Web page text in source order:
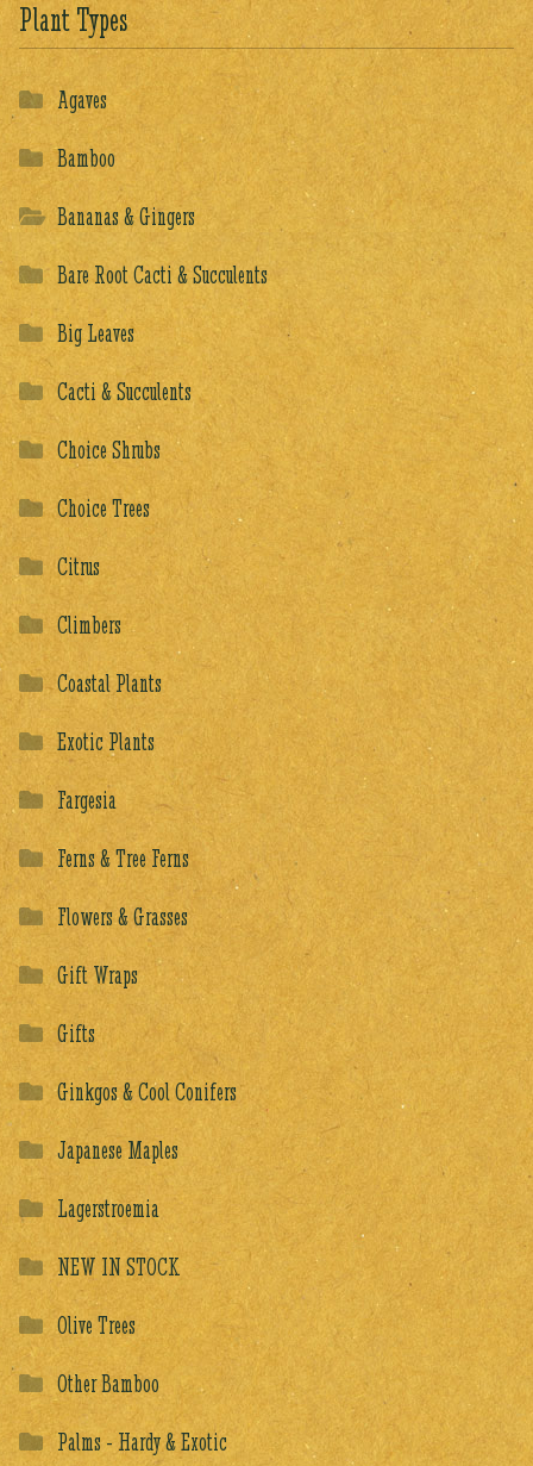
Plant Types
Agaves
Bamboo
Bananas & Gingers
Bare Root Cacti & Succulents
Big Leaves
Cacti & Succulents
Choice Shrubs
Choice Trees
Citrus
Climbers
Coastal Plants
Exotic Plants
Fargesia
Ferns & Tree Ferns
Flowers & Grasses
Gift Wraps
Gifts
Ginkgos & Cool Conifers
Japanese Maples
Lagerstroemia
NEW IN STOCK
Olive Trees
Other Bamboo
Palms - Hardy & Exotic